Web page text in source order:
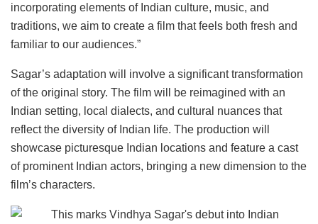
incorporating elements of Indian culture, music, and
traditions, we aim to create a film that feels both fresh and
familiar to our audiences.”
Sagar’s adaptation will involve a significant transformation
of the original story. The film will be reimagined with an
Indian setting, local dialects, and cultural nuances that
reflect the diversity of Indian life. The production will
showcase picturesque Indian locations and feature a cast
of prominent Indian actors, bringing a new dimension to the
film’s characters.